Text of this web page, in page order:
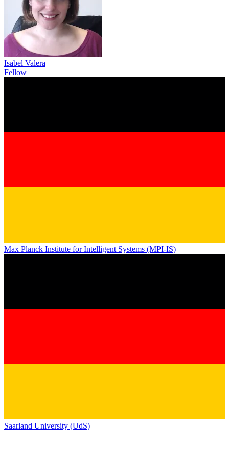
Isabel Valera
Fellow
Max Planck Institute for Intelligent Systems (MPI-IS)
Saarland University (UdS)